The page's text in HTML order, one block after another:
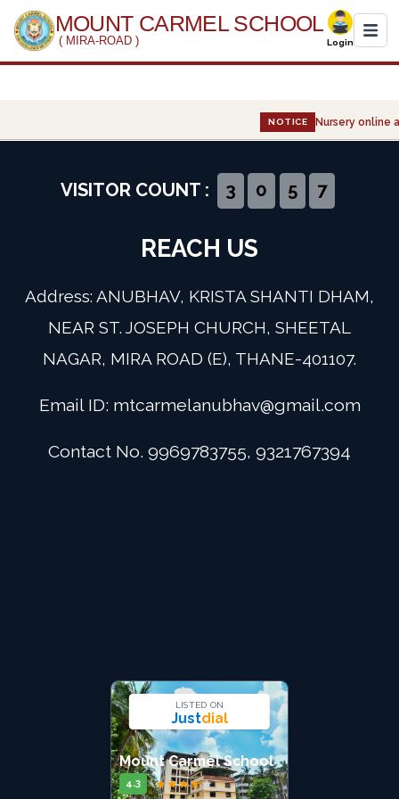
MOUNT CARMEL SCHOOL
( MIRA-ROAD ) Login
Administration
Gallery
Event
Admission
Digital School
NOTICE Nursery online
VISITOR COUNT : 3 0 5 7
REACH US
Address: ANUBHAV, KRISTA SHANTI DHAM,
NEAR ST. JOSEPH CHURCH, SHEETAL
NAGAR, MIRA ROAD (E), THANE-401107.
Email ID: mtcarmelanubhav@gmail.com
Contact No. 9969783755, 9321767394
LISTED ON
Justdial
Mount Carmel School
4.3 ★★★★★